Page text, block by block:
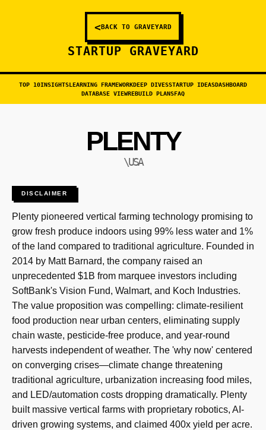
<BACK TO GRAVEYARD
STARTUP GRAVEYARD
TOP 10INSIGHTSLEARNING FRAMEWORKDEEP DIVESSTARTUP IDEASDASHBOARD
DATABASE VIEWREBUILD PLANSFAQ
PLENTY
\USA
DISCLAIMER
Plenty pioneered vertical farming technology promising to
grow fresh produce indoors using 99% less water and 1%
of the land compared to traditional agriculture. Founded in
2014 by Matt Barnard, the company raised an
unprecedented $1B from marquee investors including
SoftBank's Vision Fund, Walmart, and Koch Industries.
The value proposition was compelling: climate-resilient
food production near urban centers, eliminating supply
chain waste, pesticide-free produce, and year-round
harvests independent of weather. The 'why now' centered
on converging crises—climate change threatening
traditional agriculture, urbanization increasing food miles,
and LED/automation costs dropping dramatically. Plenty
built massive vertical farms with proprietary robotics, AI-
driven growing systems, and claimed 400x yield per acre.